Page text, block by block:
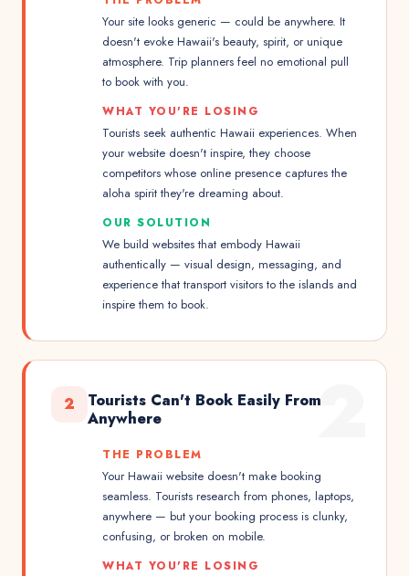
Your site looks generic — could be anywhere. It
doesn't evoke Hawaii's beauty, spirit, or unique
atmosphere. Trip planners feel no emotional pull
to book with you.
WHAT YOU'RE LOSING
Tourists seek authentic Hawaii experiences. When
your website doesn't inspire, they choose
competitors whose online presence captures the
aloha spirit they're dreaming about.
OUR SOLUTION
We build websites that embody Hawaii
authentically — visual design, messaging, and
experience that transport visitors to the islands and
inspire them to book.
2
2
Tourists Can't Book Easily From
Anywhere
THE PROBLEM
Your Hawaii website doesn't make booking
seamless. Tourists research from phones, laptops,
anywhere — but your booking process is clunky,
confusing, or broken on mobile.
WHAT YOU'RE LOSING